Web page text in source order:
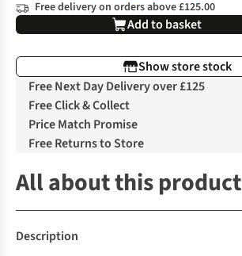
Free delivery on orders above £125.00
Add to basket
Show store stock
Free Next Day Delivery over £125
Free Click & Collect
Price Match Promise
Free Returns to Store
All about this product
Description